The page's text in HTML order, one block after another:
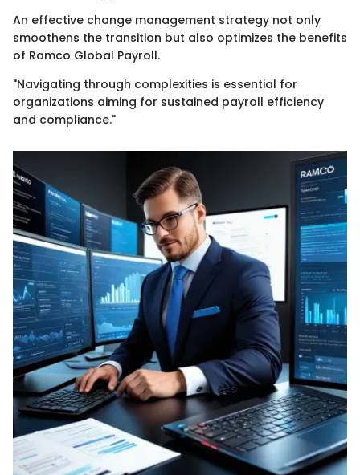
An effective change management strategy not only
smoothens the transition but also optimizes the benefits
of Ramco Global Payroll.
"Navigating through complexities is essential for
organizations aiming for sustained payroll efficiency
and compliance."